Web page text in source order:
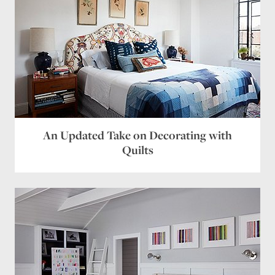
chartreuse, some deep turquoise. I’m just that
way.
Reply
Irenesays:
February 21, 2016 at 5:29 pm
Are the colors used listed somewhere?
Reply
Your email address will not be published.
Required
fields are marked
An Updated Take on Decorating with
Quilts